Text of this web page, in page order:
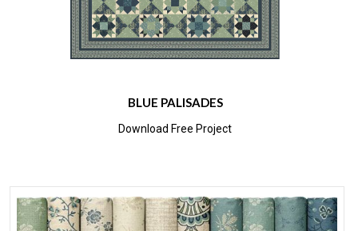
BLUE PALISADES
Download Free Project